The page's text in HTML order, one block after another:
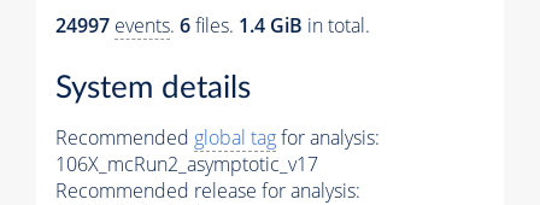
24997 events. 6files. 1.4 GiB in total.
System details
Recommended global tagfor analysis:
106X_mcRun2_asymptotic_v17
Recommended release for analysis: